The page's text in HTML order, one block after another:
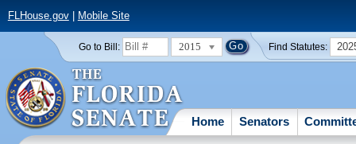
FLHouse.gov| Mobile Site
Go to Bill: 2015 Find Statutes:
Home Senators